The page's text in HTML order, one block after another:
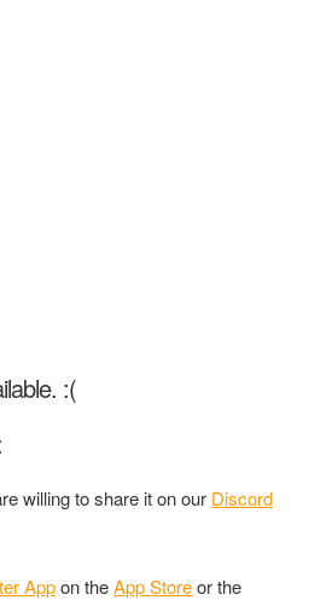
:(
willing to share it on our Discord
Appon theApp Storeor the